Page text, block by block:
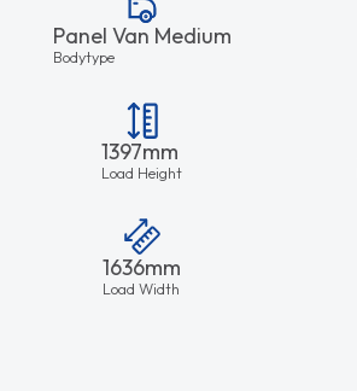
Panel Van Medium
Bodytype
1397mm
Load Height
1636mm
Load Width